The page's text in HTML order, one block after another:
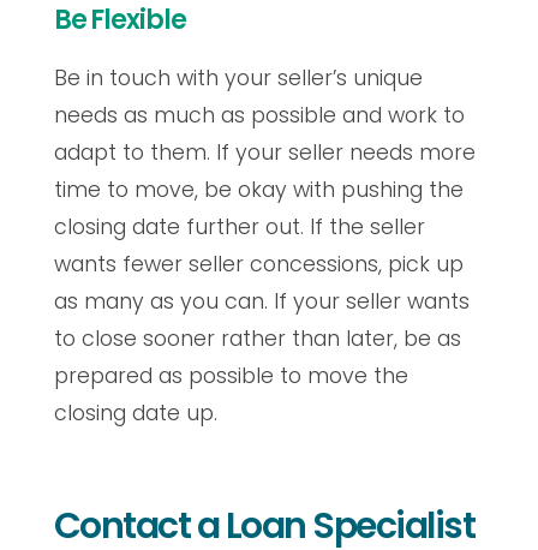
Be Flexible
Be in touch with your seller’s unique
needs as much as possible and work to
adapt to them. If your seller needs more
time to move, be okay with pushing the
closing date further out. If the seller
wants fewer seller concessions, pick up
as many as you can. If your seller wants
to close sooner rather than later, be as
prepared as possible to move the
closing date up.
Contact a Loan Specialist